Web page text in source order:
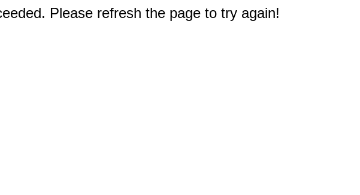
Please refresh the page to try again!